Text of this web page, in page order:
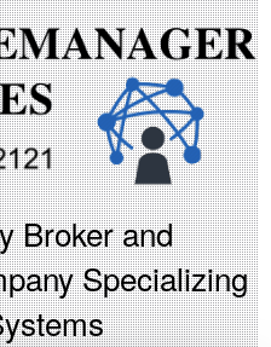
Broker and
Specializing